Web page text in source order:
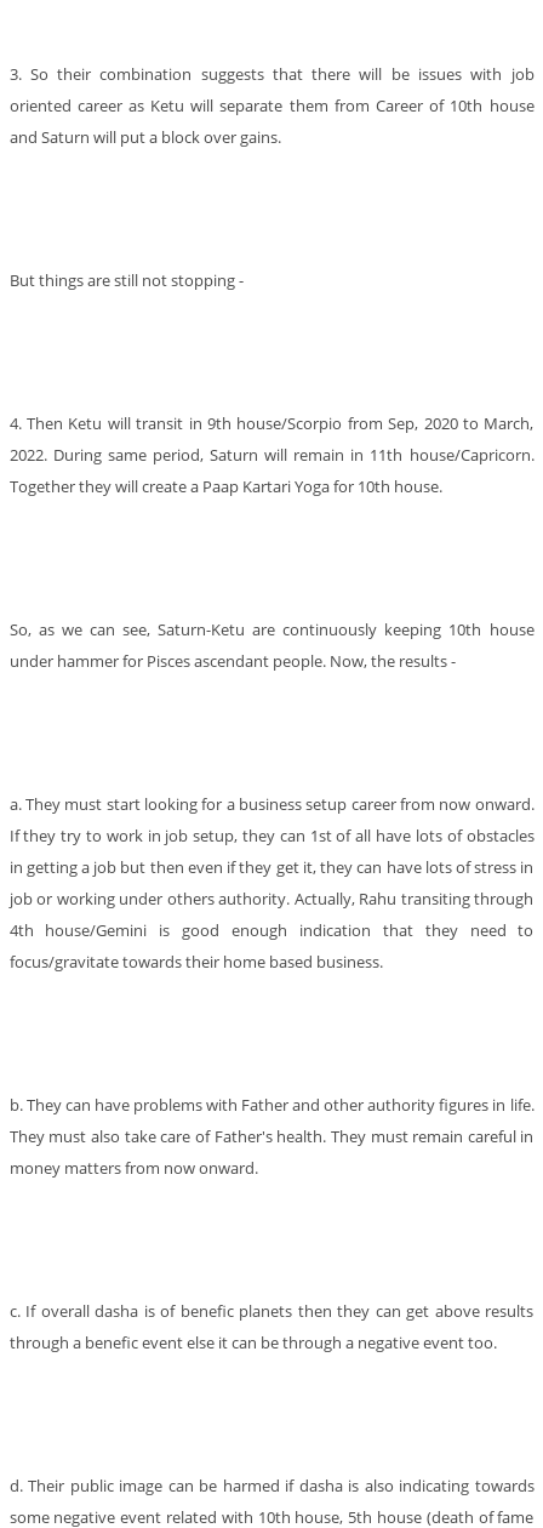
3. So their combination suggests that there will be issues with job
oriented career as Ketu will separate them from Career of 10th house
and Saturn will put a block over gains.
But things are still not stopping -
4. Then Ketu will transit in 9th house/Scorpio from Sep, 2020 to March,
2022. During same period, Saturn will remain in 11th house/Capricorn.
Together they will create a Paap Kartari Yoga for 10th house.
So, as we can see, Saturn-Ketu are continuously keeping 10th house
under hammer for Pisces ascendant people. Now, the results -
a. They must start looking for a business setup career from now onward.
If they try to work in job setup, they can 1st of all have lots of obstacles
in getting a job but then even if they get it, they can have lots of stress in
job or working under others authority. Actually, Rahu transiting through
4th house/Gemini is good enough indication that they need to
focus/gravitate towards their home based business.
b. They can have problems with Father and other authority figures in life.
They must also take care of Father's health. They must remain careful in
money matters from now onward.
c. If overall dasha is of benefic planets then they can get above results
through a benefic event else it can be through a negative event too.
d. Their public image can be harmed if dasha is also indicating towards
some negative event related with 10th house, 5th house (death of fame